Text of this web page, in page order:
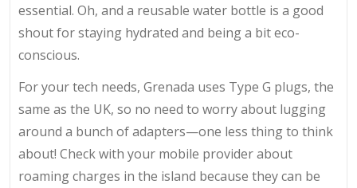
essential. Oh, and a reusable water bottle is a good
shout for staying hydrated and being a bit eco-
conscious.
For your tech needs, Grenada uses Type G plugs, the
same as the UK, so no need to worry about lugging
around a bunch of adapters—one less thing to think
about! Check with your mobile provider about
roaming charges in the island because they can be